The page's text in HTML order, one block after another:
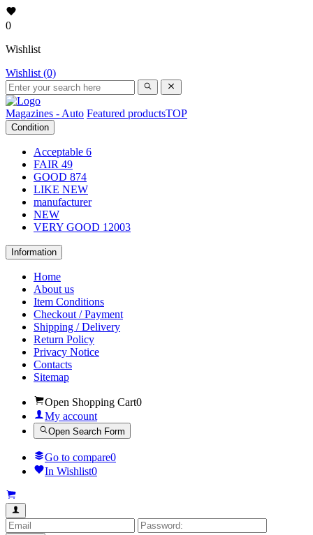
0
Wishlist
Wishlist (0)
Magazines - Auto Featured productsTOP
Condition
Acceptable 6
FAIR 49
GOOD 874
LIKE NEW
manufacturer
NEW
VERY GOOD 12003
Information
Home
About us
Item Conditions
Checkout / Payment
Shipping / Delivery
Return Policy
Privacy Notice
Contacts
Sitemap
Open Shopping Cart0
My account
Open Search Form
Go to compare0
In Wishlist0